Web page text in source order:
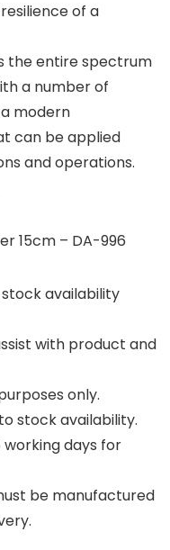
of a
the entire spectrum
a number of
modern
can be applied
and operations.
15cm – DA-996
availability
with product and
only.
stock availability.
days for
be manufactured